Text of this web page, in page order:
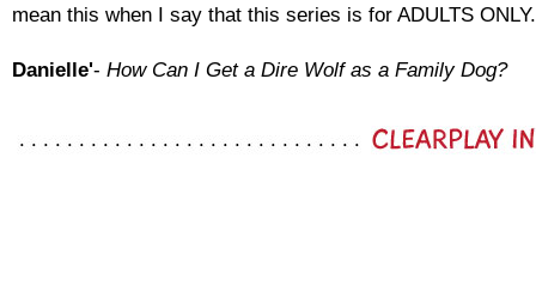
mean this when I say that this series is for ADULTS ONLY.
Danielle'- How Can I Get a Dire Wolf as a Family Dog?